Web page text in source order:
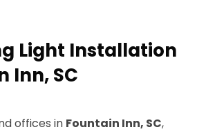
Light Installation
Inn, SC
offices in Fountain Inn, SC,